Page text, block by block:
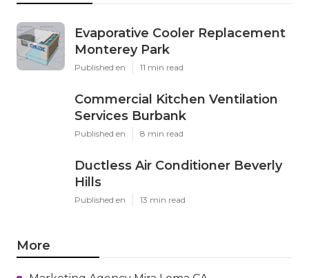
Evaporative Cooler Replacement
Monterey Park
Published en 11 min read
Commercial Kitchen Ventilation
Services Burbank
Published en 8 min read
Ductless Air Conditioner Beverly
Hills
Published en 13 min read
More